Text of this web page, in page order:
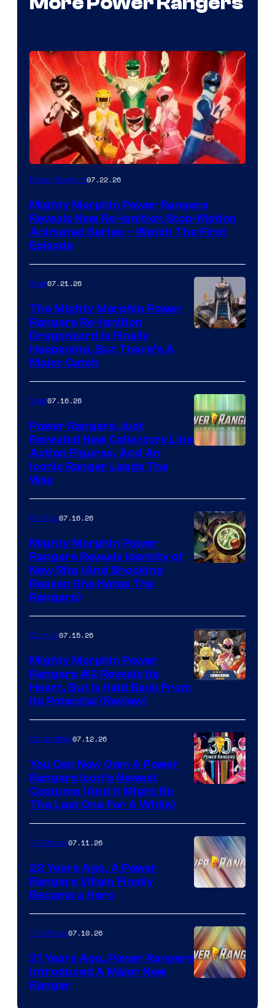
Power Rangers07.22.26
Mighty Morphin Power Rangers
Reveals New Re-Ignition Stop-Motion
Animated Series – Watch The First
Episode
Gear07.21.26
The Mighty Morphin Power
Rangers Re-Ignition
Dragonzord Is Finally
Happening, But There’s A
Major Catch
Gear07.16.26
Power Rangers Just
Revealed New Collectors Line
Action Figures, And An
Iconic Ranger Leads The
Way
Comics07.16.26
Mighty Morphin Power
Rangers Reveals Identity of
New Rita (And Shocking
Reason She Hates The
Rangers)
Comics07.15.26
Mighty Morphin Power
Rangers #2 Reveals Its
Heart, But Is Held Back From
Its Potential (Review)
Collectibles07.12.26
You Can Now Own A Power
Rangers Icon’s Newest
Costume (And It Might Be
The Last One For A While)
TV Shows07.11.26
22 Years Ago, A Power
Rangers Villain Finally
Became a Hero
TV Shows07.10.26
21 Years Ago, Power Rangers
Introduced A Major New
Ranger